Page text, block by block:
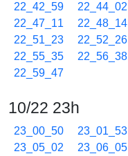
22_42_59
22_44_02
22_47_11
22_48_14
22_51_23
22_52_26
22_55_35
22_56_38
22_59_47
10/22 23h
23_00_50 23_01_53
23_05_02
23_06_05